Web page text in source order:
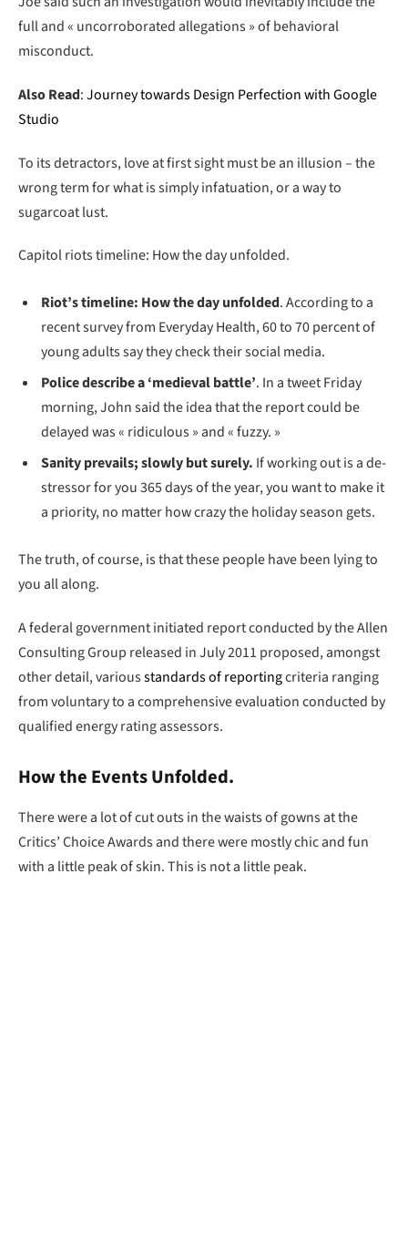
full and « uncorroborated allegations » of behavioral
misconduct.
Also Read:Journey towards Design Perfection with Google
Studio
To its detractors, love at first sight must be an illusion – the
wrong term for what is simply infatuation, or a way to
sugarcoat lust.
Capitol riots timeline: How the day unfolded.
Riot’s timeline: How the day unfolded. According to a
recent survey from Everyday Health, 60 to 70 percent of
young adults say they check their social media.
Police describe a ‘medieval battle’. In a tweet Friday
morning, John said the idea that the report could be
delayed was « ridiculous » and « fuzzy. »
Sanity prevails; slowly but surely. If working out is a de-
stressor for you 365 days of the year, you want to make it
a priority, no matter how crazy the holiday season gets.
The truth, of course, is that these people have been lying to
you all along.
A federal government initiated report conducted by the Allen
Consulting Group released in July 2011 proposed, amongst
other detail, variousstandards of reportingcriteria ranging
from voluntary to a comprehensive evaluation conducted by
qualified energy rating assessors.
How the Events Unfolded.
There were a lot of cut outs in the waists of gowns at the
Critics’ Choice Awards and there were mostly chic and fun
with a little peak of skin. This is not a little peak.